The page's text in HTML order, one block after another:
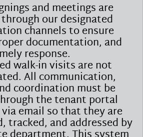
and meetings are
our designated
channels to ensure
documentation, and
response.
walk-in visits are not
All communication,
coordination must be
the tenant portal
email so that they are
tracked, and addressed by